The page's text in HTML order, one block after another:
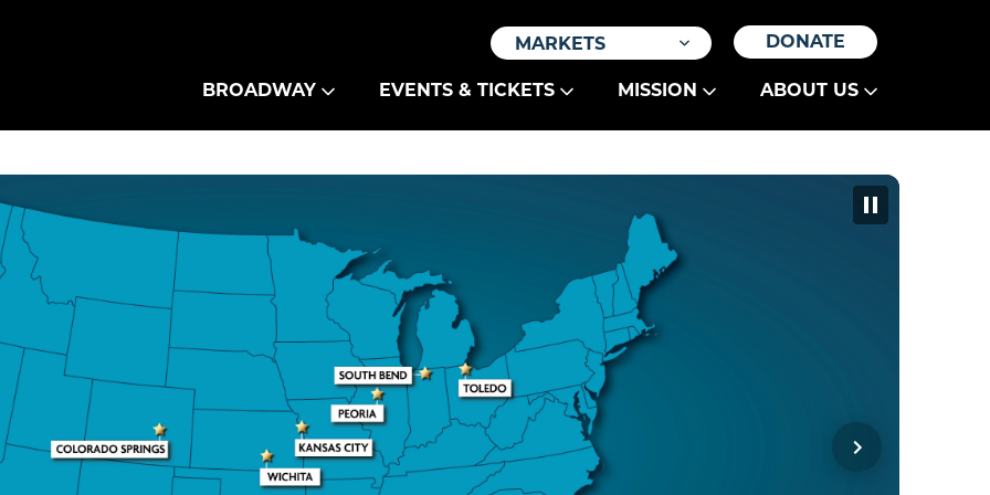
MARKETS DONATE
BROADWAY EVENTS & TICKETS MISSION ABOUT US